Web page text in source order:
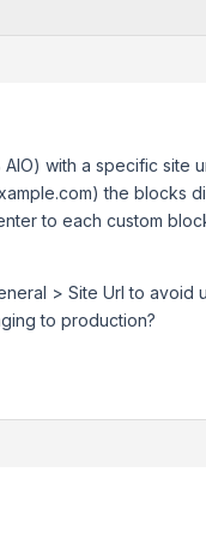
with a specific site
the blocks
to each custom
> Site Url to avoid
to production?